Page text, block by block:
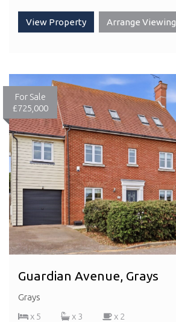
View Property Arrange Viewing
For Sale
£725,000
Guardian Avenue, Grays
Grays
x 5
x 3 x 2